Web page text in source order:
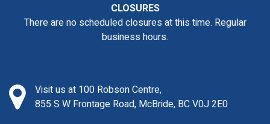
CLOSURES
There are no scheduled closures at this time. Regular
business hours.
Visit us at 100 Robson Centre,
855 S W Frontage Road, McBride, BC V0J 2E0